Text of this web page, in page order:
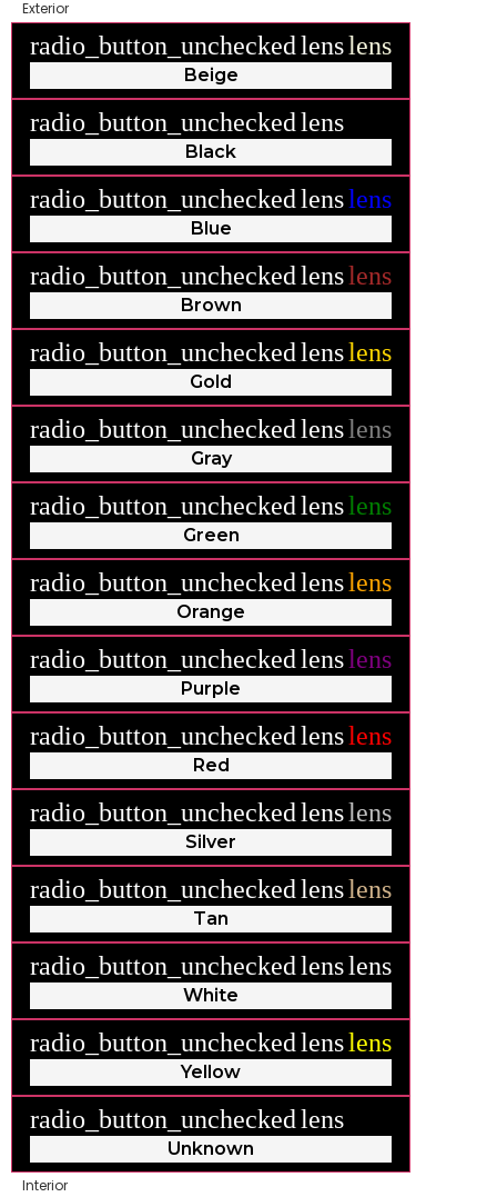
Exterior
radio_button_uncheckedlenslens
Beige
radio_button_uncheckedlens
Black
radio_button_uncheckedlenslens
Blue
radio_button_uncheckedlenslens
Brown
radio_button_uncheckedlenslens
Gold
radio_button_uncheckedlenslens
Gray
radio_button_uncheckedlenslens
Green
radio_button_uncheckedlenslens
Orange
radio_button_uncheckedlenslens
Purple
radio_button_uncheckedlenslens
Red
radio_button_uncheckedlenslens
Silver
radio_button_uncheckedlenslens
Tan
radio_button_uncheckedlenslens
White
radio_button_uncheckedlenslens
Yellow
radio_button_uncheckedlens
Unknown
Interior